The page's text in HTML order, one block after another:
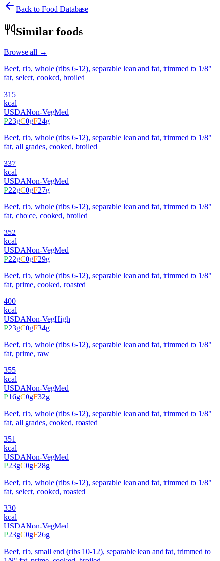
Back to Food Database
Similar foods
Browse all →
Beef, rib, whole (ribs 6-12), separable lean and fat, trimmed to 1/8"
fat, select, cooked, broiled
315
kcal
USDANon-VegMed
P23gC0gF24g
Beef, rib, whole (ribs 6-12), separable lean and fat, trimmed to 1/8"
fat, all grades, cooked, broiled
337
kcal
USDANon-VegMed
P22gC0gF27g
Beef, rib, whole (ribs 6-12), separable lean and fat, trimmed to 1/8"
fat, choice, cooked, broiled
352
kcal
USDANon-VegMed
P22gC0gF29g
Beef, rib, whole (ribs 6-12), separable lean and fat, trimmed to 1/8"
fat, prime, cooked, roasted
400
kcal
USDANon-VegHigh
P23gC0gF34g
Beef, rib, whole (ribs 6-12), separable lean and fat, trimmed to 1/8"
fat, prime, raw
355
kcal
USDANon-VegMed
P16gC0gF32g
Beef, rib, whole (ribs 6-12), separable lean and fat, trimmed to 1/8"
fat, all grades, cooked, roasted
351
kcal
USDANon-VegMed
P23gC0gF28g
Beef, rib, whole (ribs 6-12), separable lean and fat, trimmed to 1/8"
fat, select, cooked, roasted
330
kcal
USDANon-VegMed
P23gC0gF26g
Beef, rib, small end (ribs 10-12), separable lean and fat, trimmed to